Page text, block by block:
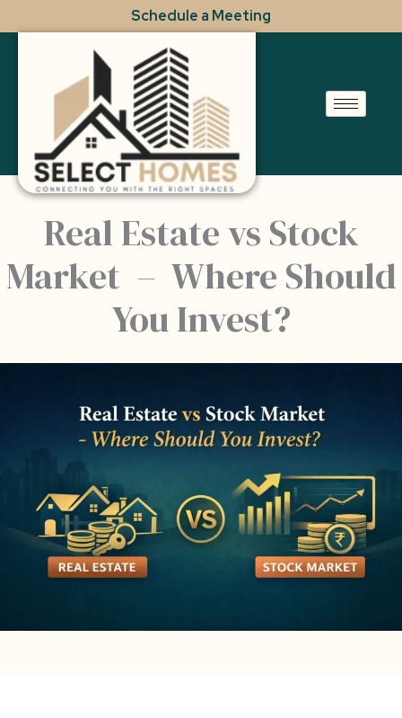
to
Schedule a Meeting
Real Estate vs Stock
Market – Where Should
You Invest?